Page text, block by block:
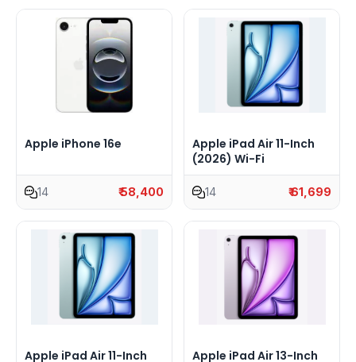
Apple iPhone 16e
14 ₹ 58,400
Apple iPad Air 11-Inch
(2026) Wi-Fi
14 ₹ 61,699
Apple iPad Air 11-Inch
Apple iPad Air 13-Inch